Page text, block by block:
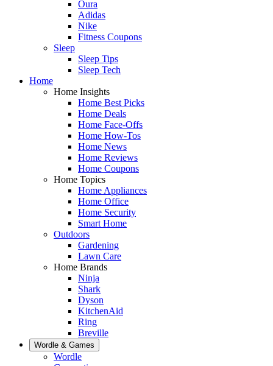
Oura
Adidas
Nike
Fitness Coupons
Sleep
Sleep Tips
Sleep Tech
Home
Home Insights
Home Best Picks
Home Deals
Home Face-Offs
Home How-Tos
Home News
Home Reviews
Home Coupons
Home Topics
Home Appliances
Home Office
Home Security
Smart Home
Outdoors
Gardening
Lawn Care
Home Brands
Ninja
Shark
Dyson
KitchenAid
Ring
Breville
Wordle & Games
Wordle